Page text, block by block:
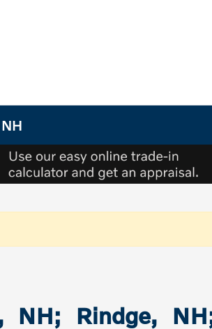
NH; Rindge,